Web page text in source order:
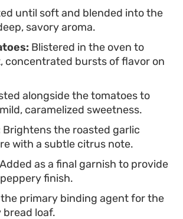
until soft and blended into the
savory aroma.
Blistered in the oven to
concentrated bursts of flavor on
alongside the tomatoes to
caramelized sweetness.
Brightens the roasted garlic
with a subtle citrus note.
Added as a final garnish to provide
finish.
primary binding agent for the
loaf.